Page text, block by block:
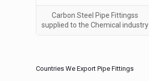
Carbon Steel Pipe Fittingss
supplied to the Chemical industry
Countries We Export Pipe Fittings